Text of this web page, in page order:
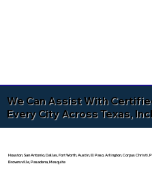
We Can Assist With
Every City Across Texas,
Houston, San Antonio, Dallas, Fort Worth, Austin, El Paso, Arlington, Corpus
Brownsville, Pasadena, Mesquite